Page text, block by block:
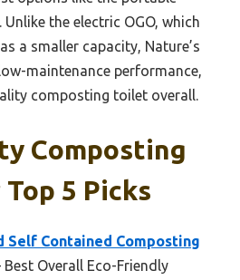
Unlike the electric OGO, which
a smaller capacity, Nature’s
maintenance performance,
composting toilet overall.
Composting
5 Picks
Self Contained Composting
Best Overall Eco-Friendly